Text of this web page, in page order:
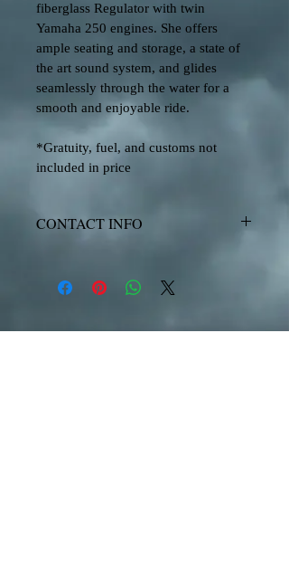
fiberglass Regulator with twin
Yamaha 250 engines. She offers
ample seating and storage, a state of
the art sound system, and glides
seamlessly through the water for a
smooth and enjoyable ride.
*Gratuity, fuel, and customs not
included in price
CONTACT INFO
(340) 626-7122